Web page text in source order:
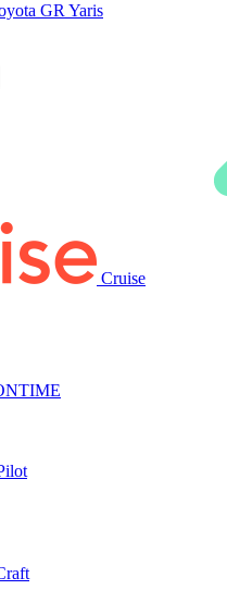
GR Yaris
Cruise